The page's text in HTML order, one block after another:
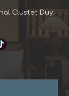
Cluster, Duy